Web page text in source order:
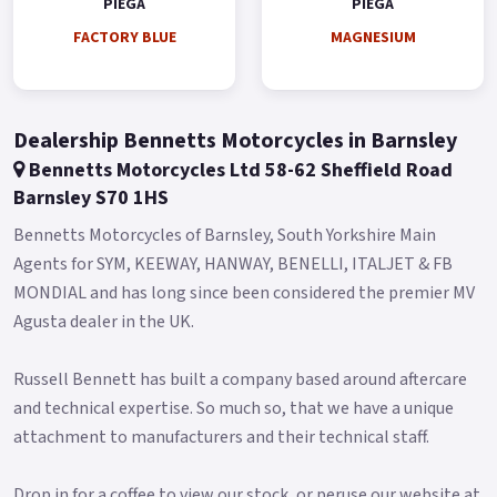
Overall, the bike tips the scales at just 135 kilograms, making
for an agile and responsive ride around the city.
Local delivery from your nearest official dealer.
Message us or Call for more details.
£2999 +RFL *Finance subject to terms and conditions Colours
available: Factory Blue, Graphite Blue and Magnesium.
FACTORY BLUE
MAGNESIUM
Dealership Bennetts Motorcycles in Barnsley
Bennetts Motorcycles Ltd 58-62 Sheffield Road
Barnsley S70 1HS
Bennetts Motorcycles of Barnsley, South Yorkshire Main
Agents for SYM, KEEWAY, HANWAY, BENELLI, ITALJET & FB
MONDIAL and has long since been considered the premier MV
Agusta dealer in the UK.
Russell Bennett has built a company based around aftercare
and technical expertise. So much so, that we have a unique
attachment to manufacturers and their technical staff.